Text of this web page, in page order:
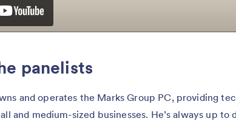
panelists
and operates the Marks Group PC, providing
and medium-sized businesses. He’s always up to